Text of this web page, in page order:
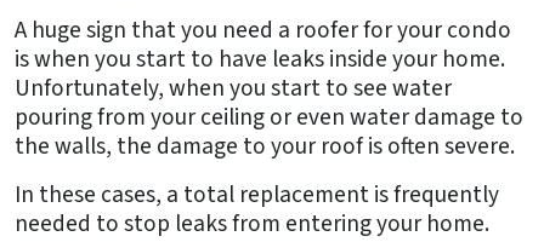
A huge sign that you need a roofer for your condo
is when you start to have leaks inside your home.
Unfortunately, when you start to see water
pouring from your ceiling or even water damage to
the walls, the damage to your roof is often severe.
In these cases, a total replacement is frequently
needed to stop leaks from entering your home.